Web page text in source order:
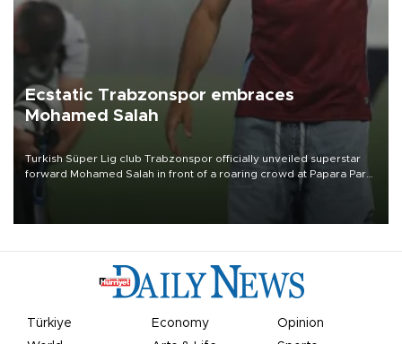
Ecstatic Trabzonspor embraces
Mohamed Salah
Turkish Süper Lig club Trabzonspor officially unveiled superstar
forward Mohamed Salah in front of a roaring crowd at Papara Park
Türkiye Economy
Opinion